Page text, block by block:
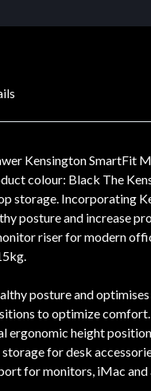
Kensington SmartFit
colour: Black The
storage. Incorporating
posture and increase
riser for modern
posture and
to optimize comfort.
ergonomic height
for desk
for monitors, iMac and